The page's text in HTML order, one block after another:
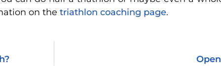
on the triathlon coaching page.